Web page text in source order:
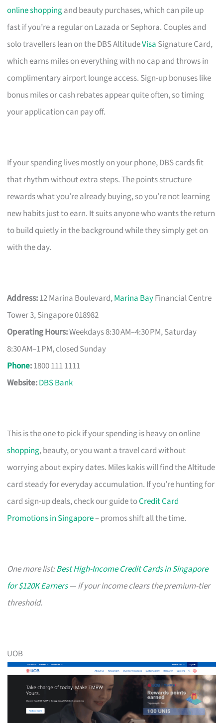
online shoppingand beauty purchases, which can pile up
fast if you’re a regular on Lazada or Sephora. Couples and
solo travellers lean on the DBS AltitudeVisa Signature Card,
which earns miles on everything with no cap and throws in
complimentary airport lounge access. Sign-up bonuses like
bonus miles or cash rebates appear quite often, so timing
your application can pay off.
If your spending lives mostly on your phone, DBS cards fit
that rhythm without extra steps. The points structure
rewards what you’re already buying, so you’re not learning
new habits just to earn. It suits anyone who wants the return
to build quietly in the background while they simply get on
with the day.
Address:12 Marina Boulevard,Marina BayFinancial Centre
Tower 3, Singapore 018982
Operating Hours:Weekdays 8:30 AM–4:30 PM, Saturday
8:30 AM–1 PM, closed Sunday
Phone:1800 111 1111
Website:DBS Bank
This is the one to pick if your spending is heavy on online
shopping, beauty, or you want a travel card without
worrying about expiry dates. Miles kakis will find the Altitude
card steady for everyday accumulation. If you’re hunting for
card sign-up deals, check our guide toCredit Card
Promotions in Singapore– promos shift all the time.
One more list:Best High-Income Credit Cards in Singapore
for $120K Earners— if your income clears the premium-tier
threshold.
UOB